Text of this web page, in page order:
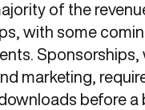
of the
with some
Sponsorships,
marketing,
before a